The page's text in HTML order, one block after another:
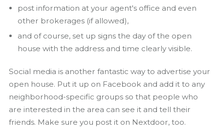
post information at your agent's office and even
other brokerages (if allowed),
and of course, set up signs the day of the open
house with the address and time clearly visible.
Social media is another fantastic way to advertise your
open house. Put it up on Facebook and add it to any
neighborhood-specific groups so that people who
are interested in the area can see it and tell their
friends. Make sure you post it on Nextdoor, too.